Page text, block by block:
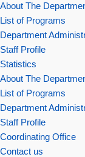
About The
List of Programs
Department
Staff Profile
Statistics
About The
List of Programs
Department
Staff Profile
Coordinating Office
Contact us